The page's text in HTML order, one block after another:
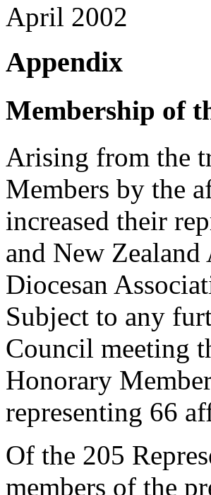
April 2002
Appendix
Membership of
Arising from the
Members by the
increased their
and New
Diocesan
Subject to any
Council meeting
Honorary
representing 66
Of the 205
members of the